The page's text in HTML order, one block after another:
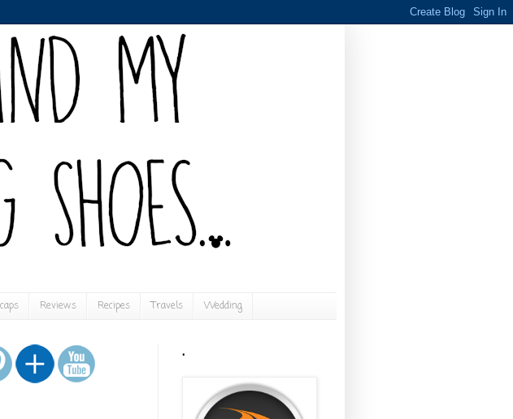
Reviews Recipes Travels Wedding
.